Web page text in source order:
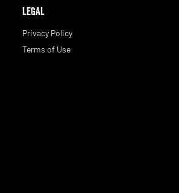
LEGAL
Privacy Policy
Terms of Use